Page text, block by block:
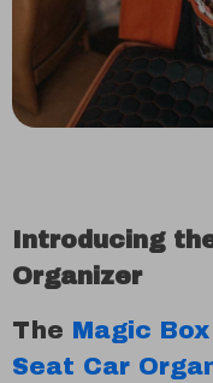
Introducing
Organizer
The Magic
Seat Car